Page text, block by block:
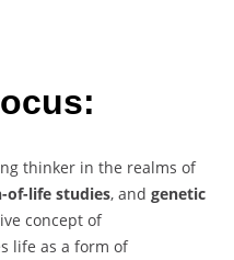
thinker in the realms of
of-life studies, and genetic
concept of
life as a form of